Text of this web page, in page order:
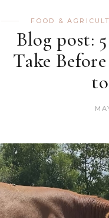
FOOD &
Blog post:
Take